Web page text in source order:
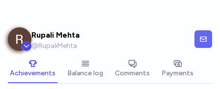
Rupali Mehta
@RupaliMehta
Achievements Balance log Comments Payments